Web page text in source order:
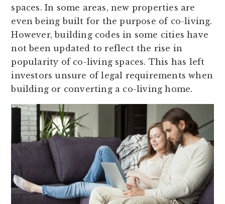
spaces. In some areas, new properties are
even being built for the purpose of co-living.
However, building codes in some cities have
not been updated to reflect the rise in
popularity of co-living spaces. This has left
investors unsure of legal requirements when
building or converting a co-living home.